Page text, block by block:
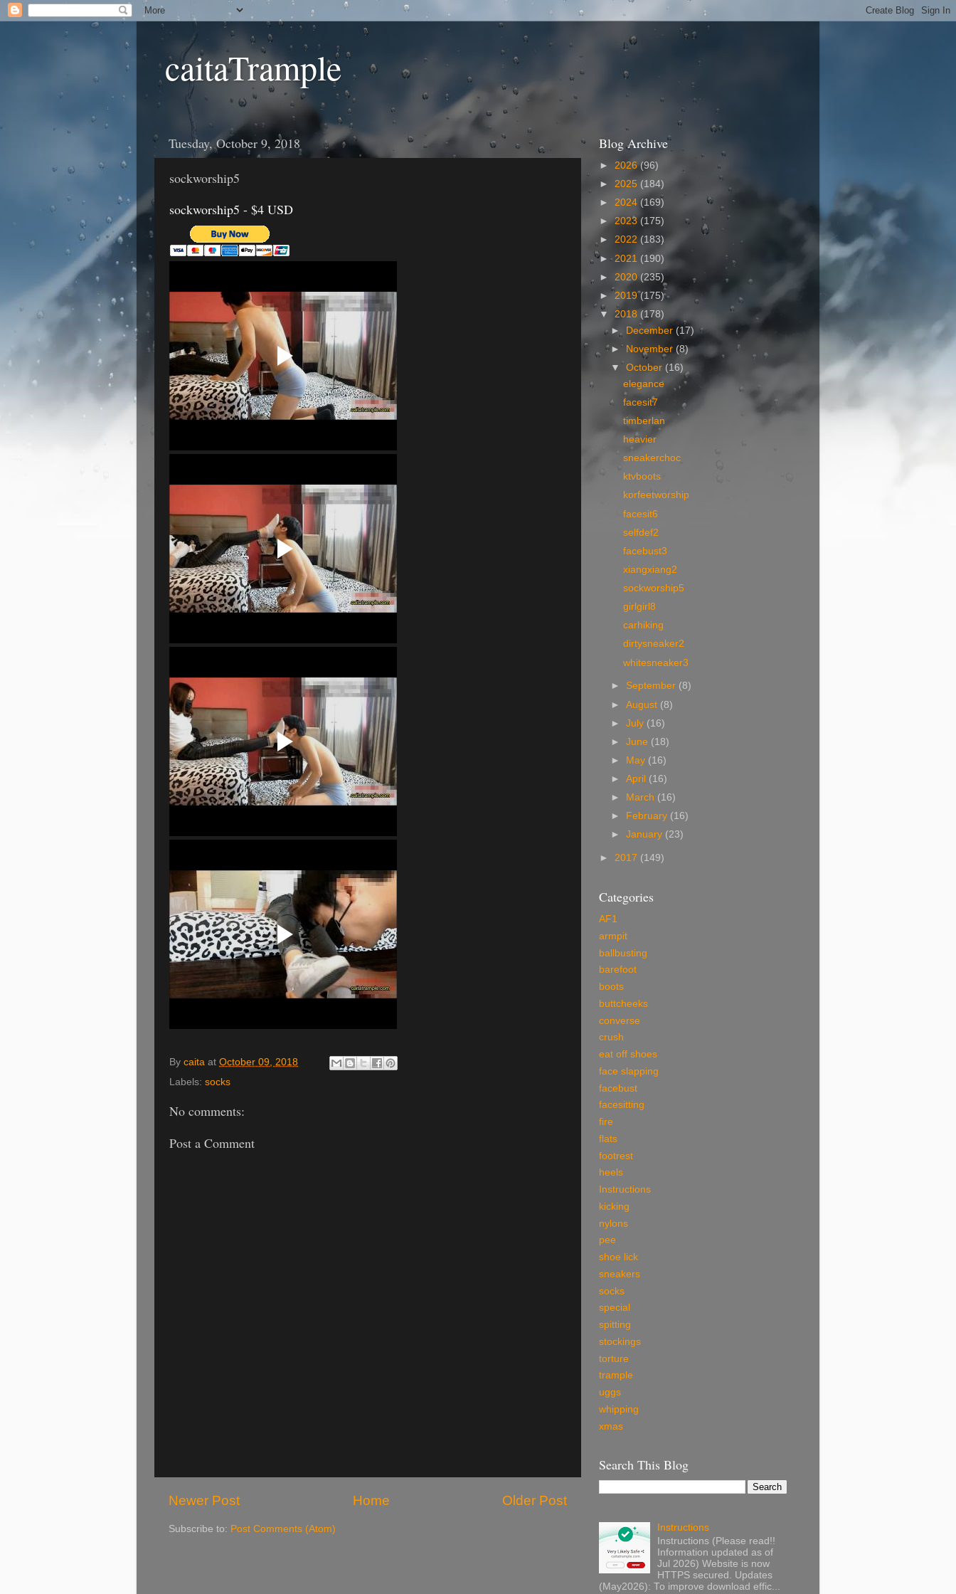
caitaTrample
Tuesday, October 9, 2018
sockworship5
sockworship5 - $4 USD
By caita at October 09, 2018
Labels: socks
No comments:
Post a Comment
Newer Post Older Post
Home
Subscribe to: Post Comments (Atom)
Blog Archive
► 2026(96)
► 2025 (184)
► 2024 (169)
►2023 (175)
► 2022 (183)
► 2021 (190)
► 2020 (235)
► 2019(175)
▼ 2018 (178)
► December (17)
► November (8)
▼October (16)
elegance
facesit7
timberlan
heavier
sneakerchoc
ktvboots
korfeetworship
facesit6
selfdef2
facebust3
xiangxiang2
sockworship5
girlgirl8
carhiking
dirtysneaker2
whitesneaker3
► September (8)
►August (8)
►July (16)
►June (18)
►
May (16)
►April (16)
►
March (16)
►
February (16)
►January (23)
► 2017 (149)
Categories
AF1
armpit
ballbusting
barefoot
boots
buttcheeks
converse
crush
eat off shoes
face slapping
facebust
facesitting
fire
flats
footrest
heels
Instructions
kicking
nylons
pee
shoe lick
sneakers
socks
special
spitting
stockings
torture
trample
uggs
whipping
xmas
Search This Blog
Instructions
Instructions (Please read!!
Information updated as of
Jul 2026) Website is now
HTTPS secured. Updates
(May2026): To improve download effic...